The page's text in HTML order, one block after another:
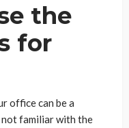
the
for
office can be a
not familiar with the